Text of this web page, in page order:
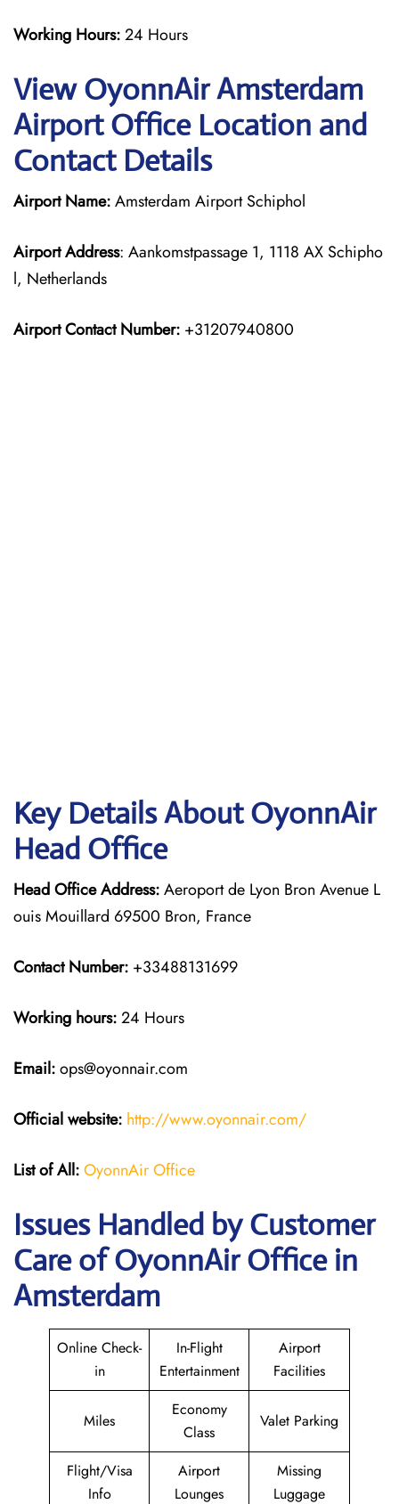
Working Hours:24 Hours
View OyonnAir Amsterdam
Airport Office Location and
Contact Details
Airport Name:Amsterdam Airport Schiphol
Airport Address: Aankomstpassage 1, 1118 AX Schipho
l, Netherlands
Airport Contact Number: +31207940800
Key Details About OyonnAir
Head Office
Head Office Address:Aeroport de Lyon Bron Avenue L
ouis Mouillard 69500 Bron, France
Contact Number: +33488131699
Working hours:24 Hours
Email:ops@oyonnair.com
Official website: http://www.oyonnair.com/
List of All:OyonnAir Office
Issues Handled by Customer
Care of OyonnAir Office in
Amsterdam
Online Check-
in
In-Flight
Entertainment
Airport
Facilities
Miles
Economy
Class
Valet Parking
Flight/Visa
Info
Airport
Lounges
Missing
Luggage